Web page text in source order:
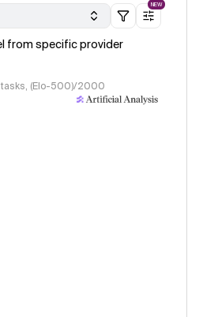
NEW
from specific provider
(Elo-500)/2000